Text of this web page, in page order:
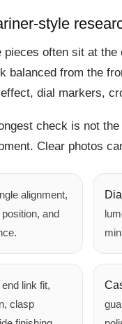
style
pieces often sit at
balanced from the
dial markers,
check is not
Clear photos
alignment,
and
Dial
link fit,
clasp